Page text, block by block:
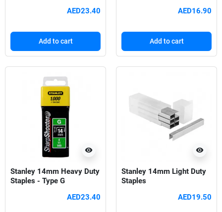
AED23.40
Add to cart
AED16.90
Add to cart
visibility
Stanley 14mm Heavy Duty
Staples - Type G
AED23.40
visibility
Stanley 14mm Light Duty
Staples
AED19.50